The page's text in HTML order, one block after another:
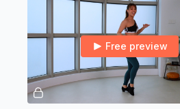
Free preview